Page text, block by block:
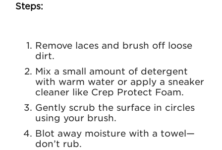
Steps:
Remove laces and brush off loose
dirt.
Mix a small amount of detergent
with warm water or apply a sneaker
cleaner like Crep Protect Foam.
Gently scrub the surface in circles
using your brush.
Blot away moisture with a towel—
don’t rub.